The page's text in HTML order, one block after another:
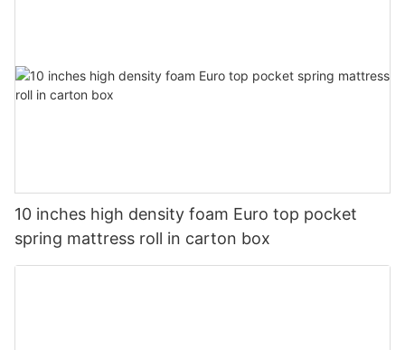
10 inches high density foam Euro top pocket
spring mattress roll in carton box